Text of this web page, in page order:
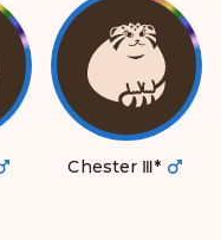
Chester Ⅲ*